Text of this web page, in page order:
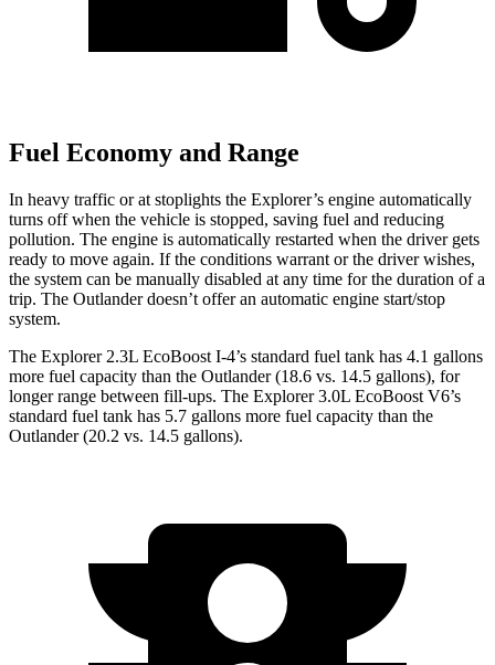
Fuel Economy and Range
In heavy traffic or at stoplights the Explorer’s engine automatically
turns off when the vehicle is stopped, saving fuel and reducing
pollution. The engine is automatically restarted when the driver gets
ready to move again. If the conditions warrant or the driver wishes,
the system can be manually disabled at any time for the duration of a
trip. The Outlander doesn’t offer an automatic engine start/stop
system.
The Explorer 2.3L EcoBoost I-4’s standard fuel tank has 4.1 gallons
more fuel capacity than the Outlander (18.6 vs. 14.5 gallons), for
longer range between fill-ups. The Explorer 3.0L EcoBoost V6’s
standard fuel tank has 5.7 gallons more fuel capacity than the
Outlander (20.2 vs. 14.5 gallons).